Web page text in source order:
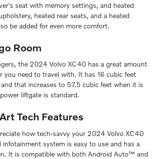
seat with memory settings, and heated
heated rear seats, and a heated
be added for even more comfort.
Room
the 2024 Volvo XC40 has a great amount
you need to travel with. It has 16 cubic feet
that increases to 57.5 cubic feet when it is
liftgate is standard.
Tech Features
how tech-savvy your 2024 Volvo XC40
infotainment system is easy to use and has a
It is compatible with both Android Auto™ and